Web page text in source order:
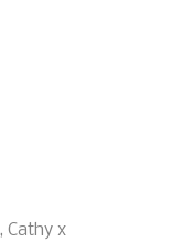
Cathy x